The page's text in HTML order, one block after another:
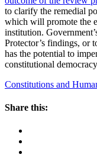
to clarify the remedial
which will promote the
institution.
Protector’s findings, or
has the potential to
constitutional
Constitutions and
Share this: